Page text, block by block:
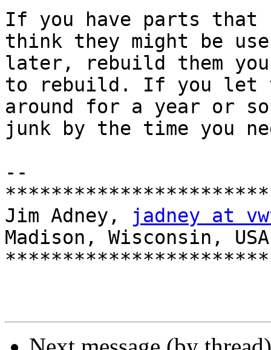
If you have parts that
think they might be
later, rebuild them
to rebuild. If you let
around for a year or
junk by the time you
--
Jim Adney,
jadney at
Madison, Wisconsin, USA